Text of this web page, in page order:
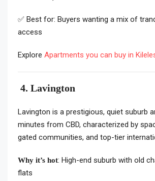
✅ Best for: Buyers wanting a mix of
access
Explore Apartments you can buy in
4. Lavington
Lavington is a prestigious, quiet suburb
minutes from CBD, characterized by
gated communities, and top-tier
Why it’s hot: High-end suburb with old
flats